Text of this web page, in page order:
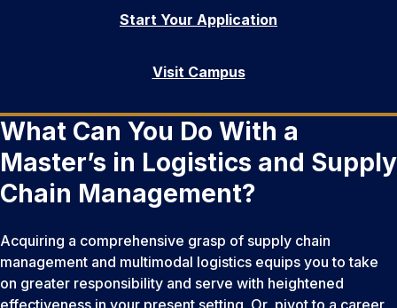
Start Your Application
Visit Campus
What Can You Do With a
Master’s in Logistics and Supply
Chain Management?
Acquiring a comprehensive grasp of supply chain
management and multimodal logistics equips you to take
on greater responsibility and serve with heightened